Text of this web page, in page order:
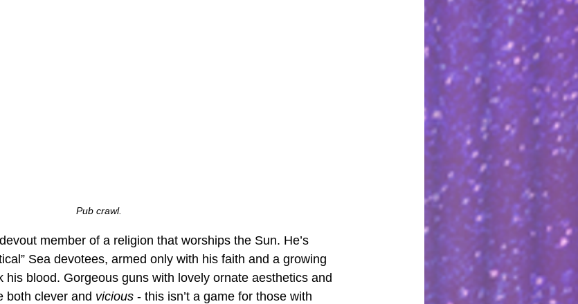
Pub crawl.
member of a religion that worships the Sun. He’s
Sea devotees, armed only with his faith and a growing
his blood. Gorgeous guns with lovely ornate aesthetics and
both clever and vicious - this isn’t a game for those with